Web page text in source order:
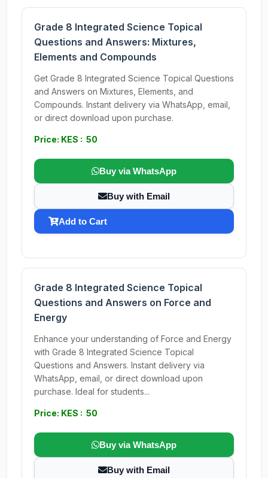
Grade 8 Integrated Science Topical
Questions and Answers: Mixtures,
Elements and Compounds
Get Grade 8 Integrated Science Topical Questions
and Answers on Mixtures, Elements, and
Compounds. Instant delivery via WhatsApp, email,
or direct download upon purchase.
Price: KES : 50
Buy via WhatsApp
Buy with Email
Add to Cart
Grade 8 Integrated Science Topical
Questions and Answers on Force and
Energy
Enhance your understanding of Force and Energy
with Grade 8 Integrated Science Topical
Questions and Answers. Instant delivery via
WhatsApp, email, or direct download upon
purchase. Ideal for students...
Price: KES : 50
Buy via WhatsApp
Buy with Email